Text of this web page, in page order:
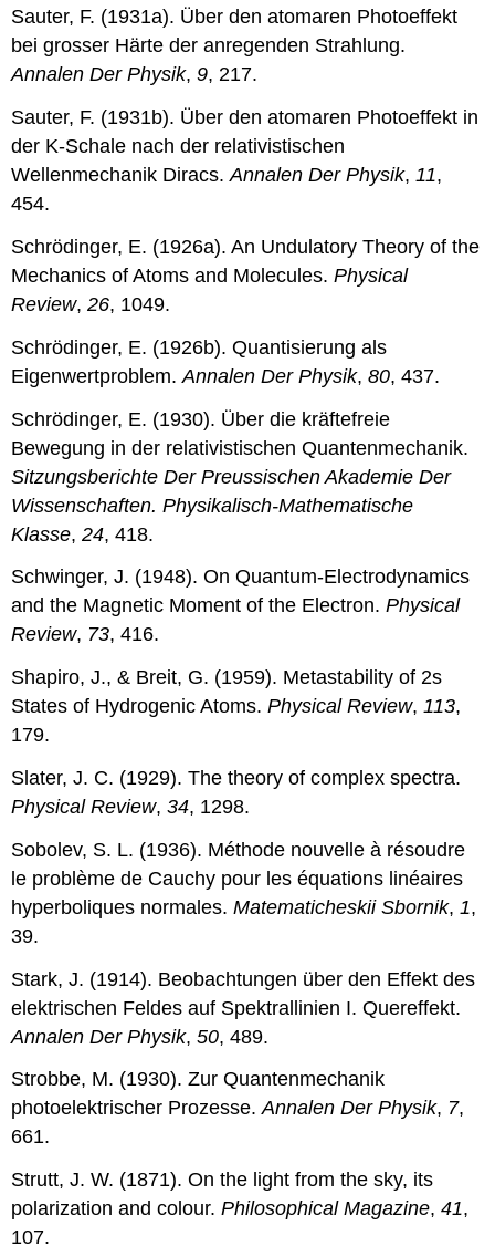
Sauter, F. (1931a). Über den atomaren Photoeffekt
bei grosser Härte der anregenden Strahlung.
Annalen Der Physik,9, 217.
Sauter, F. (1931b). Über den atomaren Photoeffekt in
der K-Schale nach der relativistischen
Wellenmechanik Diracs.Annalen Der Physik,11,
454.
Schrödinger, E. (1926a). An Undulatory Theory of the
Mechanics of Atoms and Molecules.Physical
Review,26, 1049.
Schrödinger, E. (1926b). Quantisierung als
Eigenwertproblem.Annalen Der Physik,80, 437.
Schrödinger, E. (1930). Über die kräftefreie
Bewegung in der relativistischen Quantenmechanik.
Sitzungsberichte Der Preussischen Akademie Der
Wissenschaften. Physikalisch-Mathematische
Klasse,24, 418.
Schwinger, J. (1948). On Quantum-Electrodynamics
and the Magnetic Moment of the Electron.Physical
Review, 73, 416.
Shapiro, J., & Breit, G. (1959). Metastability of 2s
States of Hydrogenic Atoms.Physical Review,113,
179.
Slater, J. C. (1929). The theory of complex spectra.
Physical Review,34, 1298.
Sobolev, S. L. (1936). Méthode nouvelle à résoudre
le problème de Cauchy pour les équations linéaires
hyperboliques normales.Matematicheskii Sbornik,1,
39.
Stark, J. (1914). Beobachtungen über den Effekt des
elektrischen Feldes auf Spektrallinien I. Quereffekt.
Annalen Der Physik,50, 489.
Strobbe, M. (1930). Zur Quantenmechanik
photoelektrischer Prozesse.Annalen Der Physik, 7,
661.
Strutt, J. W. (1871). On the light from the sky, its
polarization and colour.Philosophical Magazine,41,
107.